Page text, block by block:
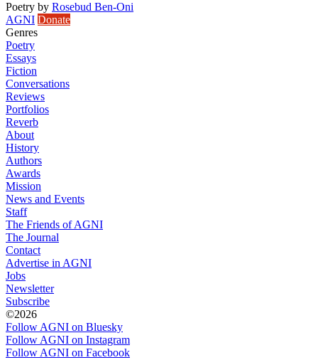
Poetry by Rosebud Ben-Oni
AGNI Donate
Genres
Poetry
Essays
Fiction
Conversations
Reviews
Portfolios
Reverb
About
History
Authors
Awards
Mission
News and Events
Staff
The Friends of AGNI
The Journal
Contact
Advertise in AGNI
Jobs
Newsletter
Subscribe
©2026
Follow AGNI on Bluesky
Follow AGNI on Instagram
Follow AGNI on Facebook